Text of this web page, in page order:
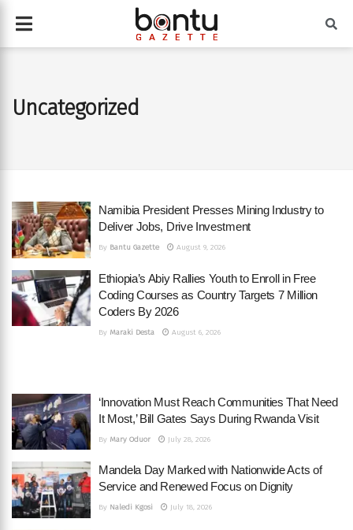
Uncategorized
Namibia President Presses Mining Industry to
Deliver Jobs, Drive Investment
By Bantu Gazette August 9, 2026
Ethiopia’s Abiy Rallies Youth to Enroll in Free
Coding Courses as Country Targets 7 Million
Coders By 2026
By Maraki Desta August 6, 2026
‘Innovation Must Reach Communities That Need
It Most,’ Bill Gates Says During Rwanda Visit
By Mary Oduor July 28, 2026
Mandela Day Marked with Nationwide Acts of
Service and Renewed Focus on Dignity
By Naledi Kgosi July 18, 2026